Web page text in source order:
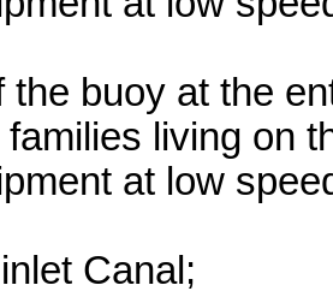
the buoy at the
living on
at low
Canal;